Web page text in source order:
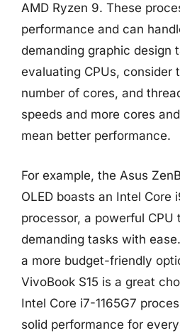
AMD Ryzen 9. These
performance and can
demanding graphic design
evaluating CPUs, consider
number of cores, and
speeds and more cores
mean better performance.
For example, the Asus
OLED boasts an Intel Core
processor, a powerful CPU
demanding tasks with
a more budget-friendly
VivoBook S15 is a great
Intel Core i7-1165G7
solid performance for